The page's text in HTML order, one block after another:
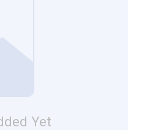
Yet